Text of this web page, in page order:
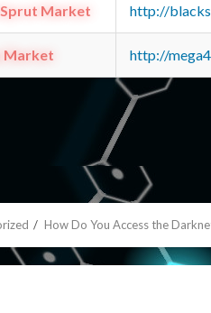
Market http://
Market http://
How Do You Access the